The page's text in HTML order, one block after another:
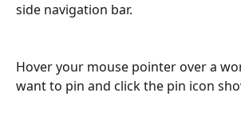
side navigation bar.
Hover your mouse pointer over a
want to pin and click the pin icon